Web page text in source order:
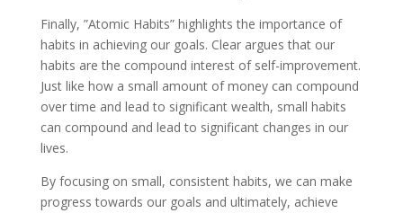
Finally, ”Atomic Habits” highlights the importance of
habits in achieving our goals. Clear argues that our
habits are the compound interest of self-improvement.
Just like how a small amount of money can compound
over time and lead to significant wealth, small habits
can compound and lead to significant changes in our
lives.
By focusing on small, consistent habits, we can make
progress towards our goals and ultimately, achieve